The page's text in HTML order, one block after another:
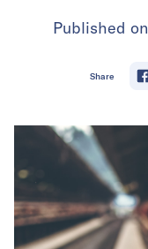
Published on
Share